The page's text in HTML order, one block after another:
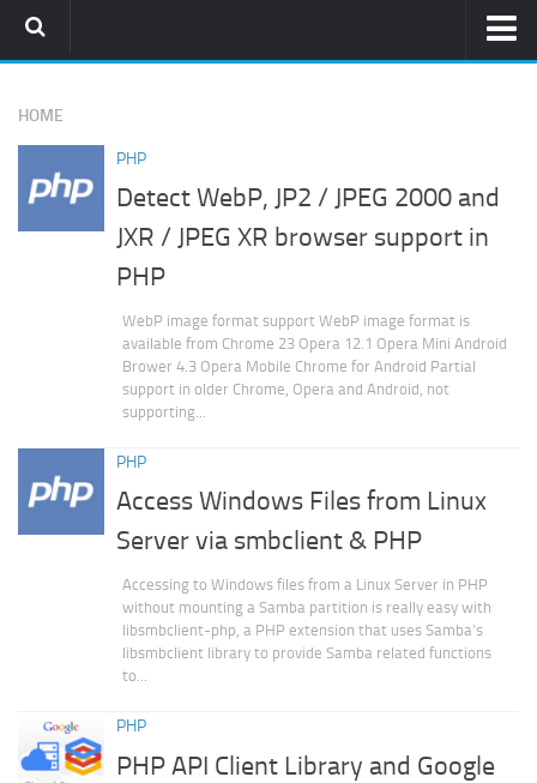
PHPMemcachedAdmin
Download
Installation Guide
Who Use It
Memcached
HOME
PHP
Detect WebP, JP2 / JPEG 2000 and
JXR / JPEG XR browser support in
PHP
WebP image format support WebP image format is
available from Chrome 23 Opera 12.1 Opera Mini Android
Brower 4.3 Opera Mobile Chrome for Android Partial
support in older Chrome, Opera and Android, not
supporting...
PHP
Access Windows Files from Linux
Server via smbclient & PHP
Accessing to Windows files from a Linux Server in PHP
without mounting a Samba partition is really easy with
libsmbclient-php, a PHP extension that uses Samba’s
libsmbclient library to provide Samba related functions
to...
PHP
PHP API Client Library and Google